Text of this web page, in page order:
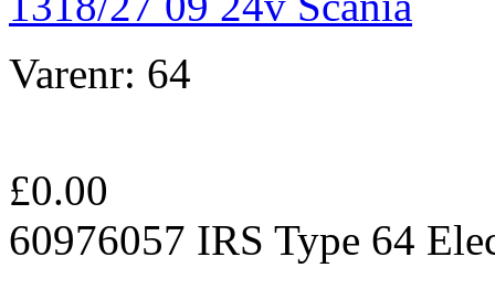
Varenr: 64
£0.00
60976057 IRS Type 64